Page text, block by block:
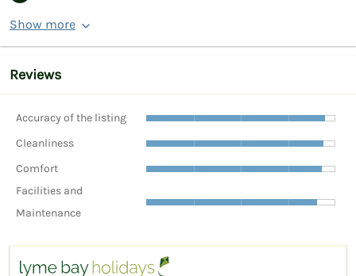
Show more
Reviews
Accuracy of the listing
Cleanliness
Comfort
Facilities and
Maintenance